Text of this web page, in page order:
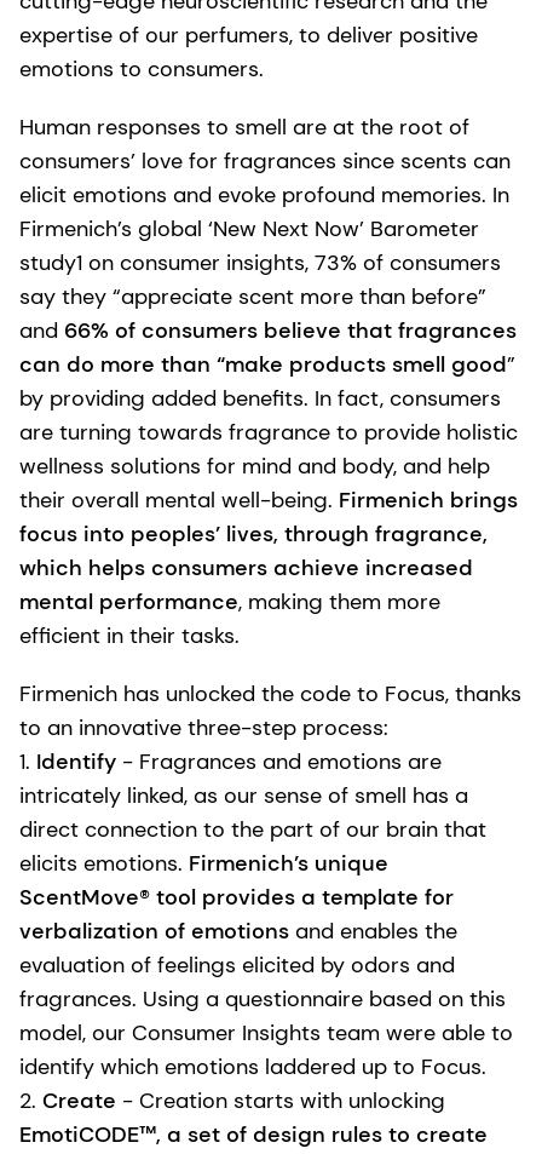
expertise of our perfumers, to deliver positive
emotions to consumers.
Human responses to smell are at the root of
consumers’ love for fragrances since scents can
elicit emotions and evoke profound memories. In
Firmenich’s global ‘New Next Now’ Barometer
study1 on consumer insights, 73% of consumers
say they “appreciate scent more than before”
and 66% of consumers believe that fragrances
can do more than “make products smell good”
by providing added benefits. In fact, consumers
are turning towards fragrance to provide holistic
wellness solutions for mind and body, and help
their overall mental well-being. Firmenich brings
focus into peoples’ lives, through fragrance,
which helps consumers achieve increased
mental performance, making them more
efficient in their tasks.
Firmenich has unlocked the code to Focus, thanks
to an innovative three-step process:
1. Identify - Fragrances and emotions are
intricately linked, as our sense of smell has a
direct connection to the part of our brain that
elicits emotions. Firmenich’s unique
ScentMove® tool provides a template for
verbalization of emotions and enables the
evaluation of feelings elicited by odors and
fragrances. Using a questionnaire based on this
model, our Consumer Insights team were able to
identify which emotions laddered up to Focus.
2. Create - Creation starts with unlocking
EmotiCODE™, a set of design rules to create